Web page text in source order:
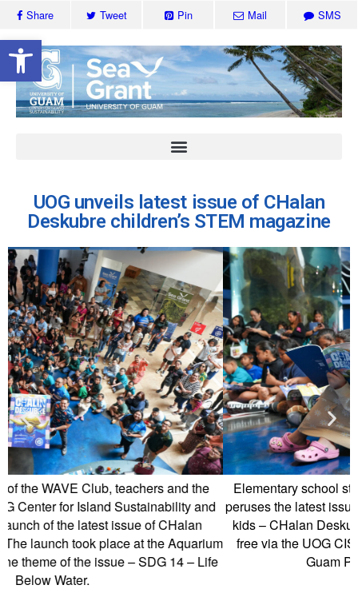
Open toolbar
Share Tweet Pin Mail SMS
UOG unveils latest issue of CHalan
Deskubre children’s STEM magazine
Elementary school student Naomi Grapa looks on as she
peruses the latest issue of Guam’s only STEM magazine for
kids – CHalan Deskubre. The latest issue is available for
free via the UOG CIS and SG and will be available at all
Guam Public Library Branches.